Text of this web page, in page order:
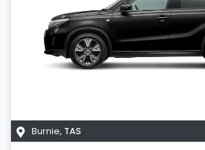
Burnie, TAS